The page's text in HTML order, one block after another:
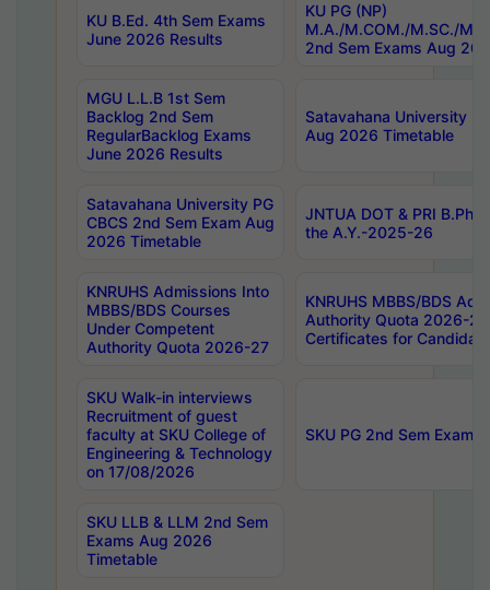
KU B.Ed. 4th Sem Exams
June 2026 Results
KU PG (NP)
M.A./M.COM./M.SC./
2nd Sem Exams Aug
MGU L.L.B 1st Sem
Backlog 2nd Sem
RegularBacklog Exams
June 2026 Results
Satavahana University
Aug 2026 Timetable
Satavahana University PG
CBCS 2nd Sem Exam Aug
2026 Timetable
JNTUA DOT & PRI
the A.Y.-2025-26
KNRUHS Admissions Into
MBBS/BDS Courses
Under Competent
Authority Quota 2026-27
KNRUHS MBBS/BDS
Authority Quota 2026-
Certificates for
SKU Walk-in interviews
Recruitment of guest
faculty at SKU College of
Engineering & Technology
on 17/08/2026
SKU PG 2nd Sem
SKU LLB & LLM 2nd Sem
Exams Aug 2026
Timetable